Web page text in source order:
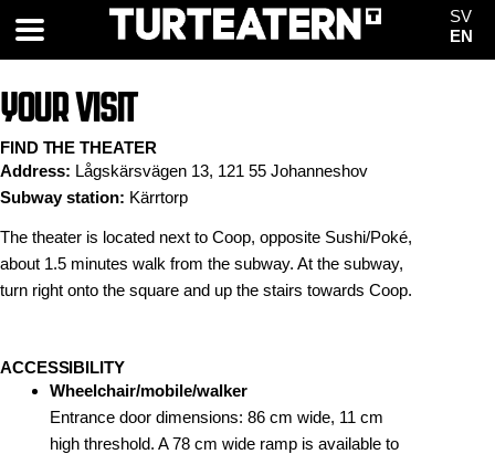
SV
EN
YOUR VISIT
FIND THE THEATER
Address: Lågskärsvägen 13, 121 55 Johanneshov
Subway station: Kärrtorp
The theater is located next to Coop, opposite Sushi/Poké,
about 1.5 minutes walk from the subway. At the subway,
turn right onto the square and up the stairs towards Coop.
ACCESSIBILITY
Wheelchair/mobile/walker
Entrance door dimensions: 86 cm wide, 11 cm
high threshold. A 78 cm wide ramp is available to